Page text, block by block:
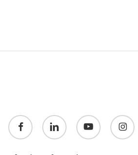
facebook linkedin youtube instagram